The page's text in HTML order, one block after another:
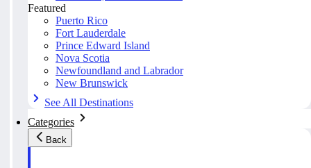
Featured
Puerto Rico
Fort Lauderdale
Prince Edward Island
Nova Scotia
Newfoundland and Labrador
New Brunswick
See All Destinations
Categories
Back